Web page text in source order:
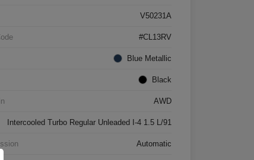
V50231A
#CL13RV
Blue Metallic
Black
AWD
Intercooled Turbo Regular Unleaded I-4 1.5 L/91
Automatic